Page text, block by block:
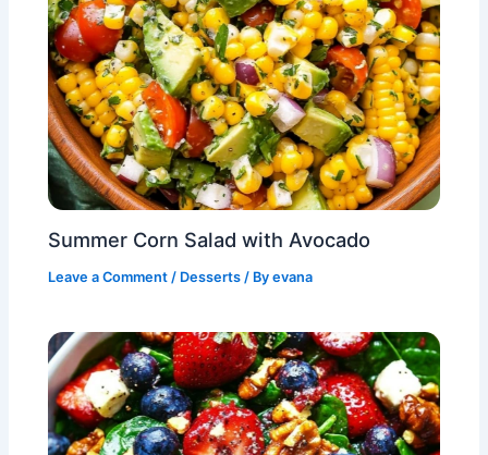
Summer Corn Salad with Avocado
Leave a Comment / Desserts / Byevana